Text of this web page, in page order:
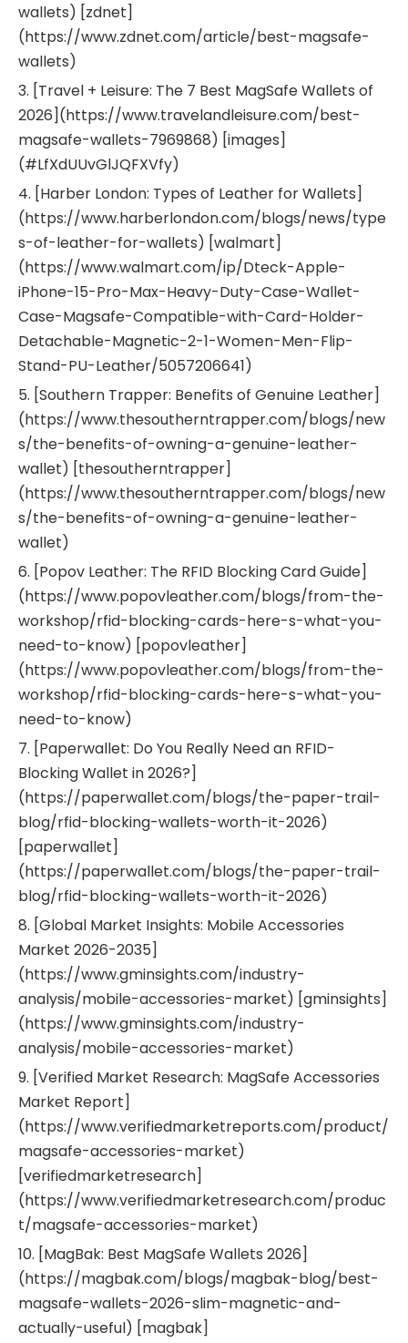
wallets) [zdnet]
(https://www.zdnet.com/article/best-magsafe-
wallets)
3. [Travel + Leisure: The 7 Best MagSafe Wallets of
2026](https://www.travelandleisure.com/best-
magsafe-wallets-7969868) [images]
(#LfXdUUvGlJQFXVfy)
4. [Harber London: Types of Leather for Wallets]
(https://www.harberlondon.com/blogs/news/type
s-of-leather-for-wallets) [walmart]
(https://www.walmart.com/ip/Dteck-Apple-
iPhone-15-Pro-Max-Heavy-Duty-Case-Wallet-
Case-Magsafe-Compatible-with-Card-Holder-
Detachable-Magnetic-2-1-Women-Men-Flip-
Stand-PU-Leather/5057206641)
5. [Southern Trapper: Benefits of Genuine Leather]
(https://www.thesoutherntrapper.com/blogs/new
s/the-benefits-of-owning-a-genuine-leather-
wallet) [thesoutherntrapper]
(https://www.thesoutherntrapper.com/blogs/new
s/the-benefits-of-owning-a-genuine-leather-
wallet)
6. [Popov Leather: The RFID Blocking Card Guide]
(https://www.popovleather.com/blogs/from-the-
workshop/rfid-blocking-cards-here-s-what-you-
need-to-know) [popovleather]
(https://www.popovleather.com/blogs/from-the-
workshop/rfid-blocking-cards-here-s-what-you-
need-to-know)
7. [Paperwallet: Do You Really Need an RFID-
Blocking Wallet in 2026?]
(https://paperwallet.com/blogs/the-paper-trail-
blog/rfid-blocking-wallets-worth-it-2026)
[paperwallet]
(https://paperwallet.com/blogs/the-paper-trail-
blog/rfid-blocking-wallets-worth-it-2026)
8. [Global Market Insights: Mobile Accessories
Market 2026-2035]
(https://www.gminsights.com/industry-
analysis/mobile-accessories-market) [gminsights]
(https://www.gminsights.com/industry-
analysis/mobile-accessories-market)
9. [Verified Market Research: MagSafe Accessories
Market Report]
(https://www.verifiedmarketreports.com/product/
magsafe-accessories-market)
[verifiedmarketresearch]
(https://www.verifiedmarketresearch.com/produc
t/magsafe-accessories-market)
10. [MagBak: Best MagSafe Wallets 2026]
(https://magbak.com/blogs/magbak-blog/best-
magsafe-wallets-2026-slim-magnetic-and-
actually-useful) [magbak]